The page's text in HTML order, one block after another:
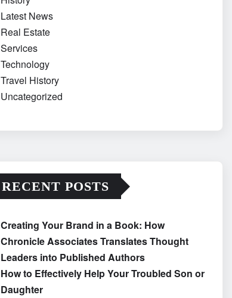
Latest News
Real Estate
Services
Technology
Travel History
Uncategorized
RECENT POSTS
Creating Your Brand in a Book: How
Chronicle Associates Translates Thought
Leaders into Published Authors
How to Effectively Help Your Troubled Son or
Daughter